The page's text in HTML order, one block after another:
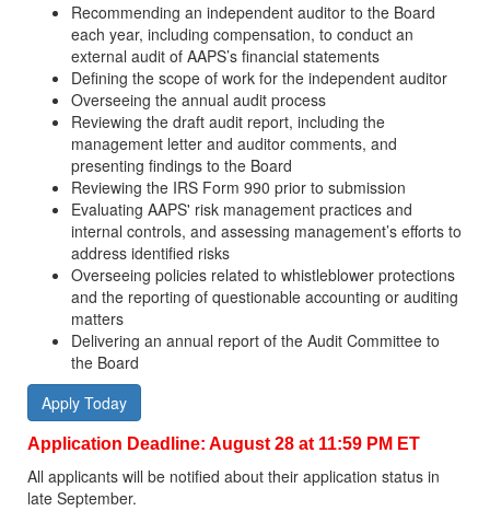
Recommending an independent auditor to the Board
each year, including compensation, to conduct an
external audit of AAPS’s financial statements
Defining the scope of work for the independent auditor
Overseeing the annual audit process
Reviewing the draft audit report, including the
management letter and auditor comments, and
presenting findings to the Board
Reviewing the IRS Form 990 prior to submission
Evaluating AAPS' risk management practices and
internal controls, and assessing management’s efforts to
address identified risks
Overseeing policies related to whistleblower protections
and the reporting of questionable accounting or auditing
matters
Delivering an annual report of the Audit Committee to
the Board
Apply Today
Application Deadline: August 28 at 11:59 PM ET
All applicants will be notified about their application status in
late September.